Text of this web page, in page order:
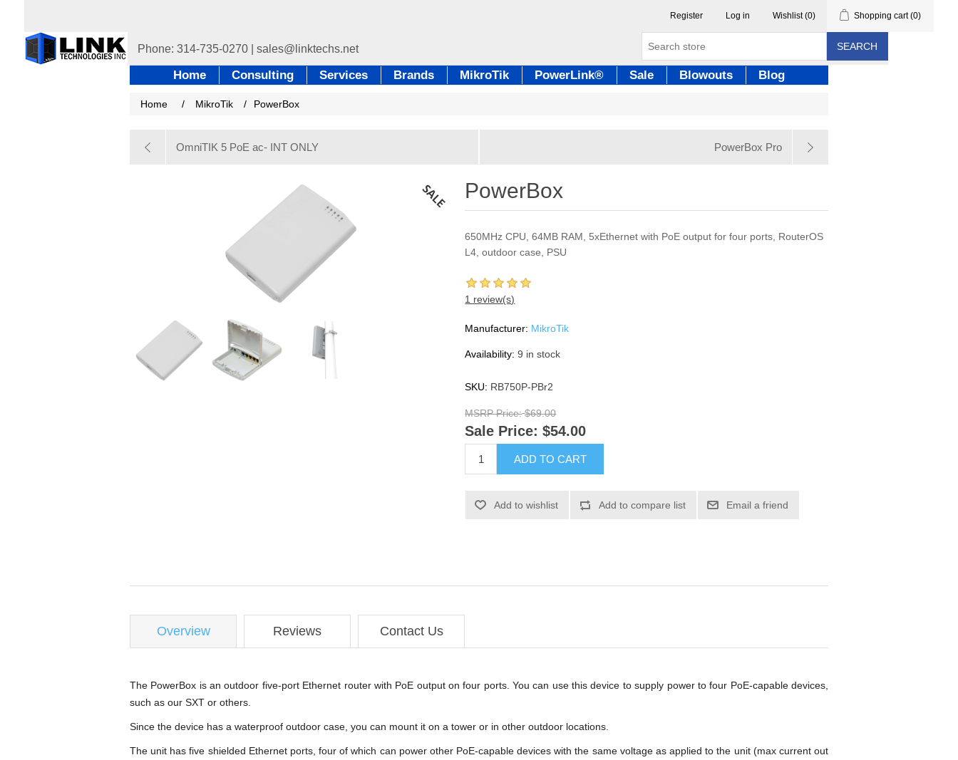
Register Log in Wishlist (0) Shopping cart (0)
SEARCH
Home Consulting Services Brands MikroTik PowerLink® Sale Blowouts Blog
Home / MikroTik / PowerBox
OmniTIK 5 PoE ac- INT ONLY PowerBox Pro
PowerBox
650MHz CPU, 64MB RAM, 5xEthernet with PoE output for four ports, RouterOS
L4, outdoor case, PSU
1 review(s)
Manufacturer: MikroTik
Availability: 9 in stock
SKU: RB750P-PBr2
MSRP Price: $69.00
Sale Price: $54.00
ADD TO CART
Add to wishlist Add to compare list Email a friend
Overview Reviews Contact Us
The PowerBox is an outdoor five-port Ethernet router with PoE output on four ports. You can use this device to supply power to four PoE-capable devices,
such as our SXT or others.
Since the device has a waterproof outdoor case, you can mount it on a tower or in other outdoor locations.
The unit has five shielded Ethernet ports, four of which can power other PoE-capable devices with the same voltage as applied to the unit (max current out